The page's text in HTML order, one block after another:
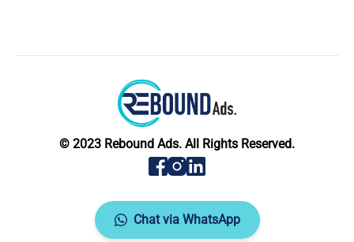
© 2023 Rebound Ads. All Rights Reserved.
Chat via WhatsApp